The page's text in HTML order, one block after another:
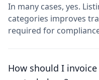
In many cases, yes.
categories improves
required for
How should I